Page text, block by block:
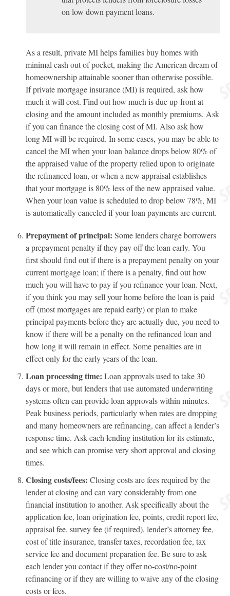
on low down payment loans.
As a result, private MI helps families buy homes with
minimal cash out of pocket, making the American dream of
homeownership attainable sooner than otherwise possible.
If private mortgage insurance (MI) is required, ask how
much it will cost. Find out how much is due up-front at
closing and the amount included as monthly premiums. Ask
if you can finance the closing cost of MI. Also ask how
long MI will be required. In some cases, you may be able to
cancel the MI when your loan balance drops below 80% of
the appraised value of the property relied upon to originate
the refinanced loan, or when a new appraisal establishes
that your mortgage is 80% less of the new appraised value.
When your loan value is scheduled to drop below 78%, MI
is automatically canceled if your loan payments are current.
Prepayment of principal: Some lenders charge borrowers
a prepayment penalty if they pay off the loan early. You
first should find out if there is a prepayment penalty on your
current mortgage loan; if there is a penalty, find out how
much you will have to pay if you refinance your loan. Next,
if you think you may sell your home before the loan is paid
off (most mortgages are repaid early) or plan to make
principal payments before they are actually due, you need to
know if there will be a penalty on the refinanced loan and
how long it will remain in effect. Some penalties are in
effect only for the early years of the loan.
Loan processing time: Loan approvals used to take 30
days or more, but lenders that use automated underwriting
systems often can provide loan approvals within minutes.
Peak business periods, particularly when rates are dropping
and many homeowners are refinancing, can affect a lender’s
response time. Ask each lending institution for its estimate,
and see which can promise very short approval and closing
times.
Closing costs/fees: Closing costs are fees required by the
lender at closing and can vary considerably from one
financial institution to another. Ask specifically about the
application fee, loan origination fee, points, credit report fee,
appraisal fee, survey fee (if required), lender’s attorney fee,
cost of title insurance, transfer taxes, recordation fee, tax
service fee and document preparation fee. Be sure to ask
each lender you contact if they offer no-cost/no-point
refinancing or if they are willing to waive any of the closing
costs or fees.